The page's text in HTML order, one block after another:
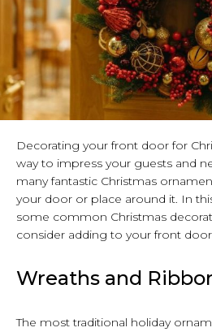
Decorating your front door for
way to impress your guests and
many fantastic Christmas
your door or place around it. In
some common Christmas
consider adding to your front
Wreaths and
The most traditional holiday